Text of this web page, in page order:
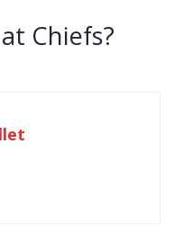
Chiefs?